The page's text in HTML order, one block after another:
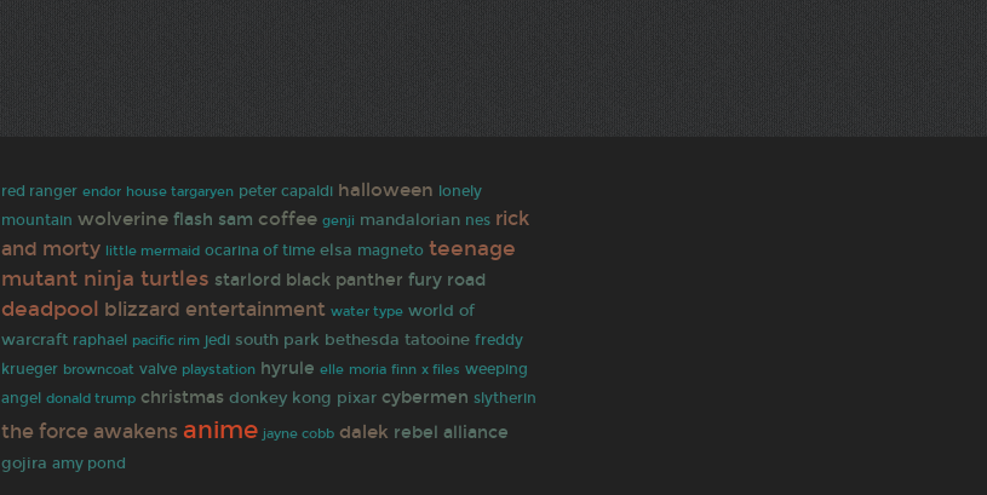
red ranger endor house targaryen peter capaldi halloween lonely
mountain wolverine flash sam coffee genji mandalorian nes rick
and morty little mermaid ocarina of time elsa magneto teenage
mutant ninja turtles starlord black panther fury road
deadpool blizzard entertainment water type world of
warcraft raphael pacific rim jedi south park bethesda tatooine freddy
krueger browncoat valve playstation hyrule elle moria finn x files weeping
angel donald trump christmas donkey kong pixar cybermen slytherin
the force awakens anime jayne cobb dalek rebel alliance
gojira amy pond